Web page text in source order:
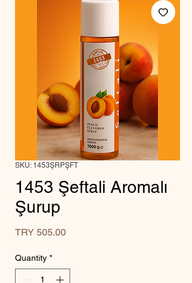
SKU: 1453ŞRPŞFT
1453 Şeftali Aromalı
Şurup
TRY 505.00Price
Quantity *